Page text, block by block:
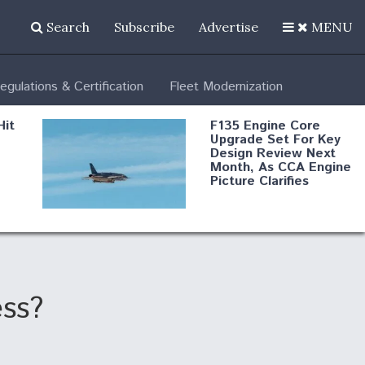
Search Subscribe Advertise MENU
& Certification Fleet Modernization
F135 Engine Core
Upgrade Set For Key
Design Review Next
Month, As CCA Engine
Picture Clarifies
Degree Of